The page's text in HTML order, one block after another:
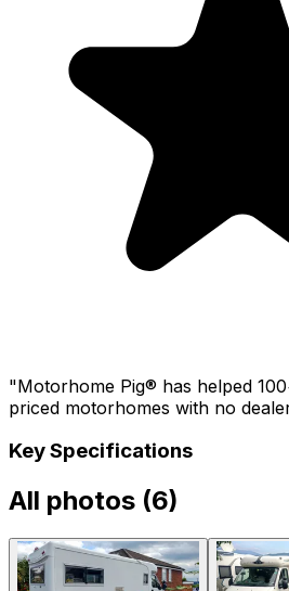
"Motorhome Pig® has helped
priced motorhomes with no
Key Specifications
All photos (6)